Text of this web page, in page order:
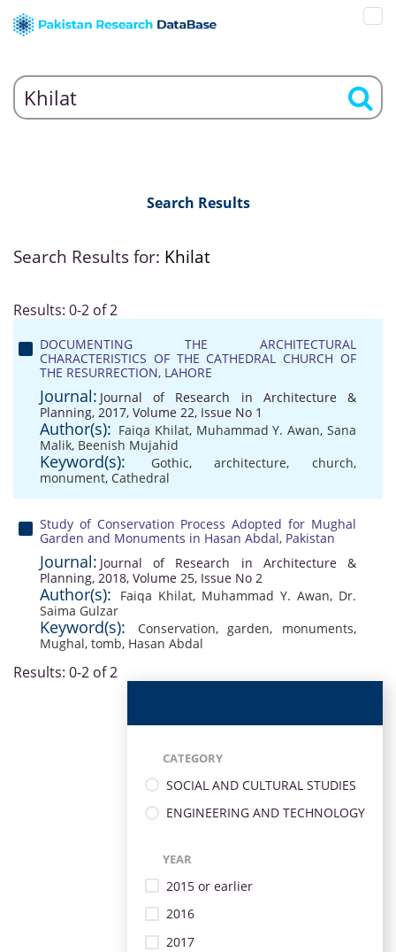
Search Results
Search Results for: Khilat
Results: 0-2 of 2
DOCUMENTING THE ARCHITECTURAL
CHARACTERISTICS OF THE CATHEDRAL CHURCH OF
THE RESURRECTION, LAHORE
Journal: Journal of Research in Architecture &
Planning, 2017, Volume 22, Issue No 1
Author(s): Faiqa Khilat, Muhammad Y. Awan,Sana
Malik, Beenish Mujahid
Keyword(s): Gothic,architecture,church,
monument, Cathedral
Study of Conservation Process Adopted for Mughal
Garden and Monuments in Hasan Abdal, Pakistan
Journal: Journal of Research in Architecture &
Planning, 2018, Volume 25, Issue No 2
Author(s): Faiqa Khilat, Muhammad Y. Awan, Dr.
Saima Gulzar
Keyword(s): Conservation,garden, monuments,
Mughal, tomb, Hasan Abdal
Results: 0-2 of 2
CATEGORY
SOCIAL AND CULTURAL STUDIES
ENGINEERING AND TECHNOLOGY
YEAR
2015 or earlier
2016
2017